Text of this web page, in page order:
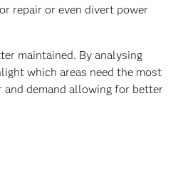
repair or even divert power
maintained. By analysing
which areas need the most
demand allowing for better